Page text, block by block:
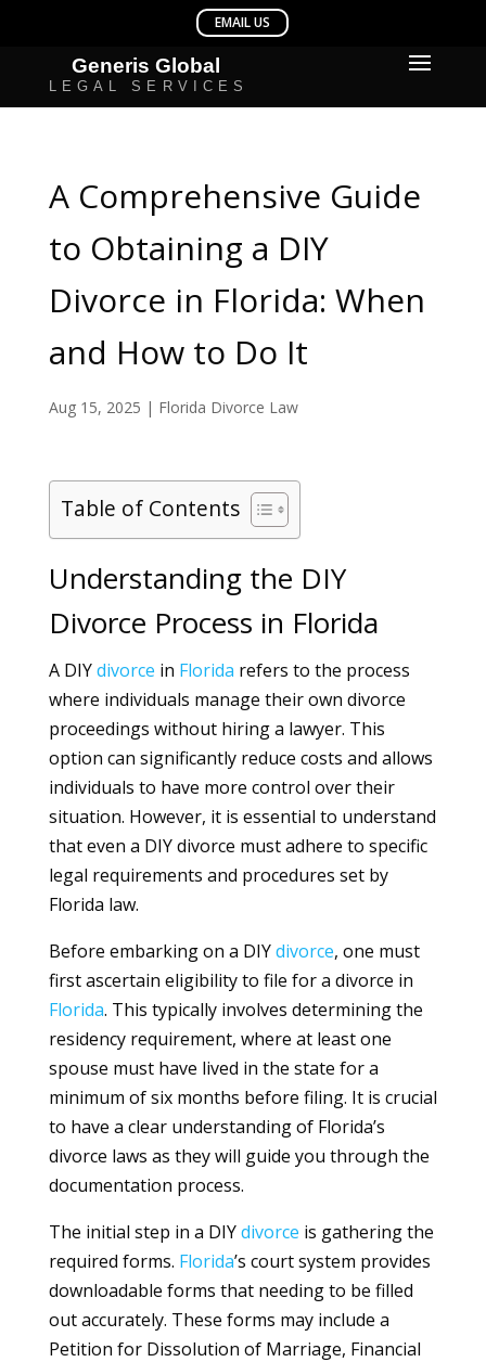
A Comprehensive Guide
to Obtaining a DIY
Divorce in Florida: When
and How to Do It
Aug 15, 2025 | Florida Divorce Law
Table of Contents
Understanding the DIY
Divorce Process in Florida
A DIYdivorce in Florida refers to the process
where individuals manage their own divorce
proceedings without hiring a lawyer. This
option can significantly reduce costs and allows
individuals to have more control over their
situation. However, it is essential to understand
that even a DIY divorce must adhere to specific
legal requirements and procedures set by
Florida law.
Before embarking on a DIYdivorce, one must
first ascertain eligibility to file for a divorce in
Florida. This typically involves determining the
residency requirement, where at least one
spouse must have lived in the state for a
minimum of six months before filing. It is crucial
to have a clear understanding of Florida’s
divorce laws as they will guide you through the
documentation process.
The initial step in a DIYdivorce is gathering the
required forms. Florida’s court system provides
downloadable forms that needing to be filled
out accurately. These forms may include a
Petition for Dissolution of Marriage, Financial